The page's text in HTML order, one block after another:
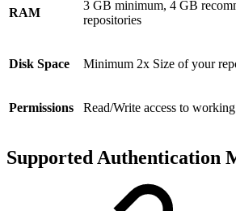
RAM
3 GB minimum, 4 GB
repositories
Disk Space Minimum 2x Size of your
Permissions Read/Write access to
Supported Authentication